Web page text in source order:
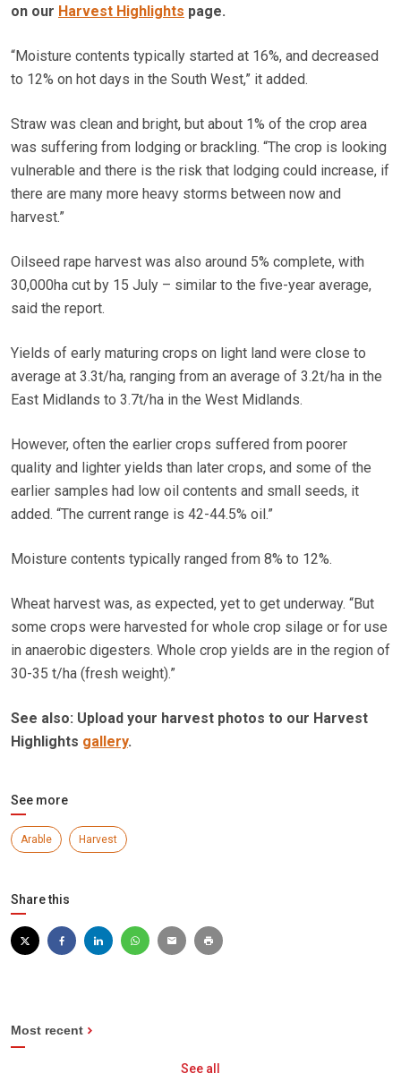
on our Harvest Highlights page.
“Moisture contents typically started at 16%, and decreased
to 12% on hot days in the South West,” it added.
Straw was clean and bright, but about 1% of the crop area
was suffering from lodging or brackling. “The crop is looking
vulnerable and there is the risk that lodging could increase, if
there are many more heavy storms between now and
harvest.”
Oilseed rape harvest was also around 5% complete, with
30,000ha cut by 15 July – similar to the five-year average,
said the report.
Yields of early maturing crops on light land were close to
average at 3.3t/ha, ranging from an average of 3.2t/ha in the
East Midlands to 3.7t/ha in the West Midlands.
However, often the earlier crops suffered from poorer
quality and lighter yields than later crops, and some of the
earlier samples had low oil contents and small seeds, it
added. “The current range is 42-44.5% oil.”
Moisture contents typically ranged from 8% to 12%.
Wheat harvest was, as expected, yet to get underway. “But
some crops were harvested for whole crop silage or for use
in anaerobic digesters. Whole crop yields are in the region of
30-35 t/ha (fresh weight).”
See also: Upload your harvest photos to our Harvest
Highlights gallery.
See more
Arable Harvest
Share this
Most recent
See all